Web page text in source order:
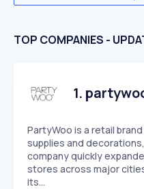
TOP COMPANIES -
1.
PartyWoo is a retail
supplies and
company quickly
stores across major
its…